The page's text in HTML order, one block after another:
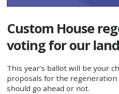
Custom House
voting for our
This year’s ballot will be your
proposals for the regeneration
should go ahead or not.